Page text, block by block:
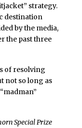
strategy.
destination
by the media,
the past three
of resolving
not so long as
Special Prize